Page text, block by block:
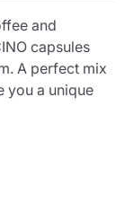
and
capsules
A perfect mix
you a unique